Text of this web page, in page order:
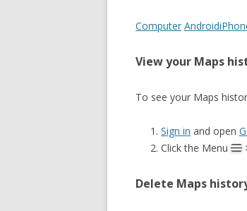
Computer Android
View your Maps
To see your Maps
Sign in and open
Click the Menu
Delete Maps